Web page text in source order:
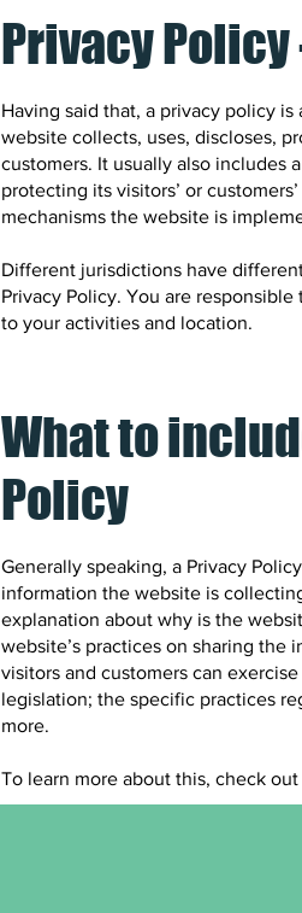
Privacy
Having said that, a privacy policy
website collects, uses, discloses,
customers. It usually also includes
protecting its visitors’ or
mechanisms the website is
Different jurisdictions have
Privacy Policy. You are
to your activities and location.
What to
Policy
Generally speaking, a Privacy
information the website is
explanation about why is the
website’s practices on sharing the
visitors and customers can
legislation; the specific practices
more.
To learn more about this, check out